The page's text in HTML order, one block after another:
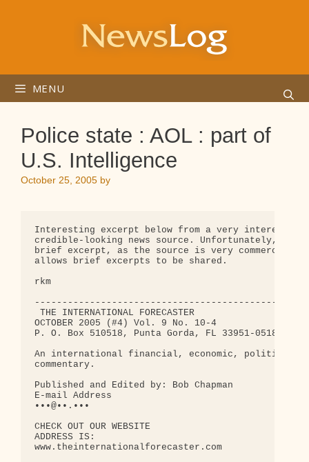
MENU
Police state : AOL : part of
U.S. Intelligence
October 25, 2005 by
Interesting excerpt below from a very
credible-looking news source. Unfortunately, I
brief excerpt, as the source is very commercial
allows brief excerpts to be shared.
rkm
THE INTERNATIONAL FORECASTER
OCTOBER 2005 (#4) Vol. 9 No. 10-4
P. O. Box 510518, Punta Gorda, FL 33951-0518
An international financial, economic, political
commentary.
Published and Edited by: Bob Chapman
E-mail Address
•••@••.•••
CHECK OUT OUR WEBSITE
ADDRESS IS:
www.theinternationalforecaster.com